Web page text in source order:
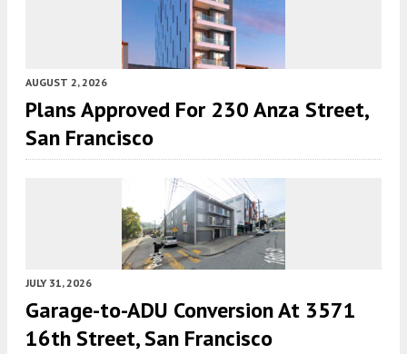
AUGUST 2, 2026
Plans Approved For 230 Anza Street,
San Francisco
JULY 31, 2026
Garage-to-ADU Conversion At 3571
16th Street, San Francisco